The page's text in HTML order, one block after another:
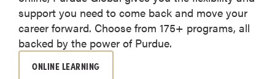
support you need to come back and move your
career forward. Choose from 175+ programs, all
backed by the power of Purdue.
ONLINE LEARNING